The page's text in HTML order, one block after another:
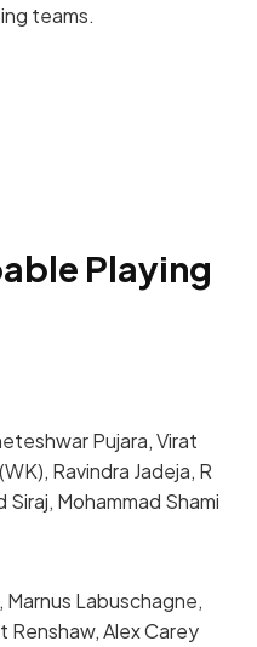
teams.
Playing
Pujara, Virat
Ravindra Jadeja, R
Siraj, Mohammad Shami
Marnus Labuschagne,
Renshaw, Alex Carey